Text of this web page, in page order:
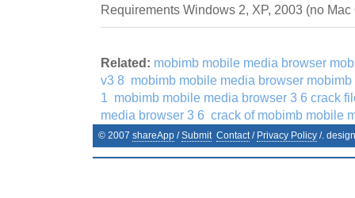
Requirements Windows 2, XP, 2003 (no
Related: mobimb mobile media browser
v3 8 mobimb mobile media browser
1 mobimb mobile media browser 3 6 crack
media browser 3 6 crack of mobimb mobile
© 2007 shareApp /Submit Contact/ Privacy Policy /.